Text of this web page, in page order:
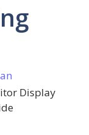
Display